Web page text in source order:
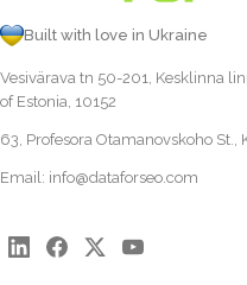
Built with love in Ukraine
Vesivärava tn 50-201, Kesklinna
of Estonia, 10152
63, Profesora Otamanovskoho St.,
Email: info@dataforseo.com